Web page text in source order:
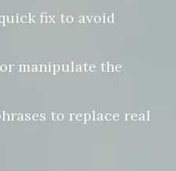
fix to avoid
manipulate the
to replace real